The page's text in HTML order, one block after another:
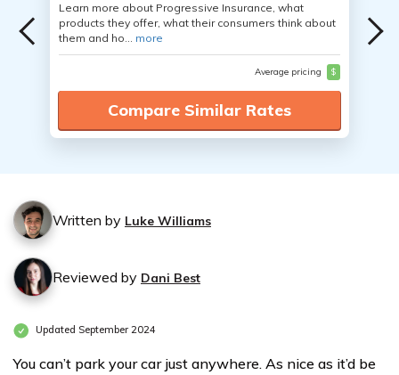
Learn more about Progressive Insurance, what
products they offer, what their consumers think about
them and ho... more
Average pricing $
Compare Similar Rates
Written by Luke Williams
Reviewed by Dani Best
Updated September 2024
You can’t park your car just anywhere. As nice as it’d be